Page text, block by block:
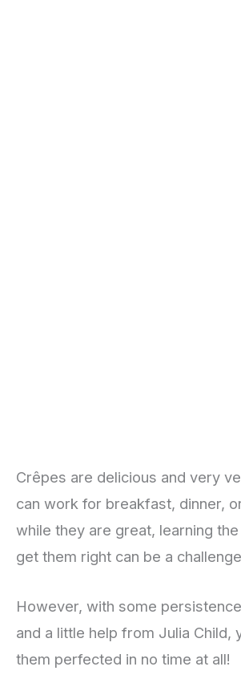
Crêpes are delicious and very
can work for breakfast, dinner,
while they are great, learning
get them right can be a
However, with some
and a little help from Julia Child,
them perfected in no time at all!